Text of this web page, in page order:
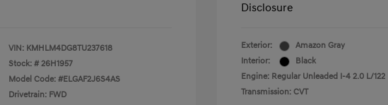
VIN: KMHLM4DG8TU237618
Stock: # 26H1957
Model Code: #ELGAF2J6S4AS
Drivetrain: FWD
Disclosure
Exterior:
Amazon Gray
Interior:
Black
Engine: Regular Unleaded I-4 2.0 L/122
Transmission: CVT